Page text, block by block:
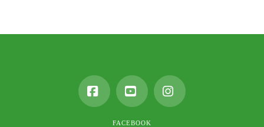
FacebookYouTube
FACEBOOK